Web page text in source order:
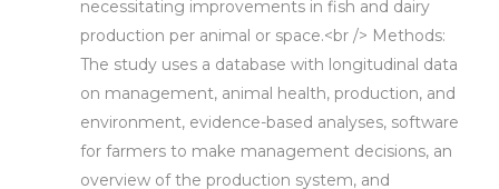
necessitating improvements in fish and dairy
production per animal or space.<br /> Methods:
The study uses a database with longitudinal data
on management, animal health, production, and
environment, evidence-based analyses, software
for farmers to make management decisions, an
overview of the production system, and